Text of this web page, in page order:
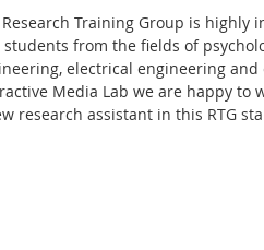
Training Group is highly
students from the fields of
electrical engineering and
Media Lab we are happy to
research assistant in this RTG